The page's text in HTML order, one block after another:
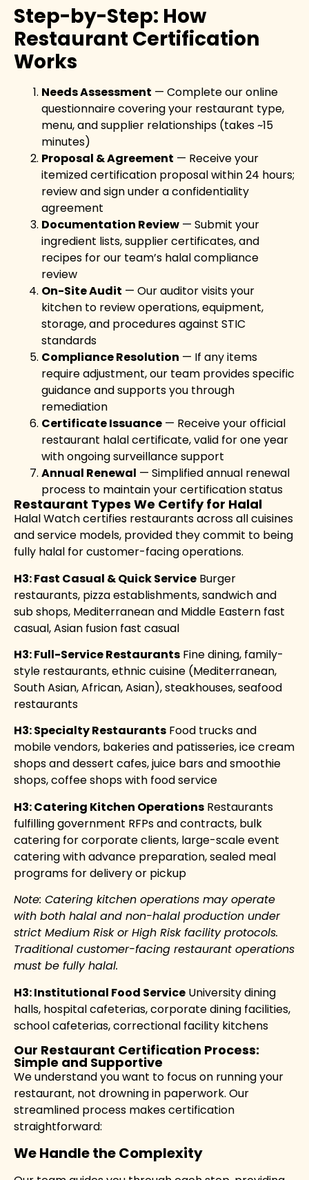
Step-by-Step: How
Restaurant Certification
Works
Needs Assessment — Complete our online
questionnaire covering your restaurant type,
menu, and supplier relationships (takes ~15
minutes)
Proposal & Agreement — Receive your
itemized certification proposal within 24 hours;
review and sign under a confidentiality
agreement
Documentation Review — Submit your
ingredient lists, supplier certificates, and
recipes for our team’s halal compliance
review
On-Site Audit — Our auditor visits your
kitchen to review operations, equipment,
storage, and procedures against STIC
standards
Compliance Resolution — If any items
require adjustment, our team provides specific
guidance and supports you through
remediation
Certificate Issuance — Receive your official
restaurant halal certificate, valid for one year
with ongoing surveillance support
Annual Renewal — Simplified annual renewal
process to maintain your certification status
Restaurant Types We Certify for Halal
Halal Watch certifies restaurants across all cuisines
and service models, provided they commit to being
fully halal for customer-facing operations.
H3: Fast Casual & Quick Service Burger
restaurants, pizza establishments, sandwich and
sub shops, Mediterranean and Middle Eastern fast
casual, Asian fusion fast casual
H3: Full-Service Restaurants Fine dining, family-
style restaurants, ethnic cuisine (Mediterranean,
South Asian, African, Asian), steakhouses, seafood
restaurants
H3: Specialty Restaurants Food trucks and
mobile vendors, bakeries and patisseries, ice cream
shops and dessert cafes, juice bars and smoothie
shops, coffee shops with food service
H3: Catering Kitchen Operations Restaurants
fulfilling government RFPs and contracts, bulk
catering for corporate clients, large-scale event
catering with advance preparation, sealed meal
programs for delivery or pickup
Note: Catering kitchen operations may operate
with both halal and non-halal production under
strict Medium Risk or High Risk facility protocols.
Traditional customer-facing restaurant operations
must be fully halal.
H3: Institutional Food Service University dining
halls, hospital cafeterias, corporate dining facilities,
school cafeterias, correctional facility kitchens
Our Restaurant Certification Process:
Simple and Supportive
We understand you want to focus on running your
restaurant, not drowning in paperwork. Our
streamlined process makes certification
straightforward:
We Handle the Complexity